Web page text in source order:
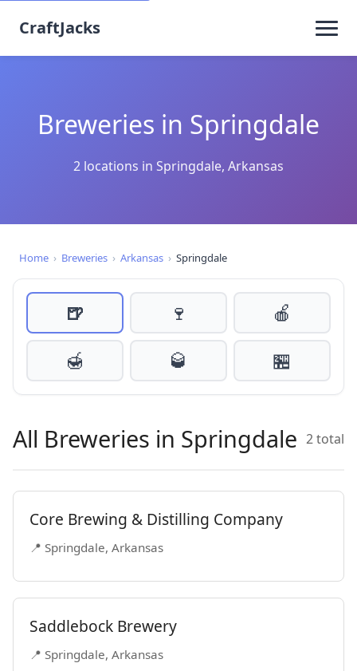
CraftJacks
Breweries in Springdale
2 locations in Springdale, Arkansas
Home › Breweries › Arkansas › Springdale
🍺 🍷
🍎
🍯
🥃 🏪
All Breweries in Springdale 2 total
Core Brewing & Distilling Company
📍 Springdale, Arkansas
Saddlebock Brewery
📍 Springdale, Arkansas